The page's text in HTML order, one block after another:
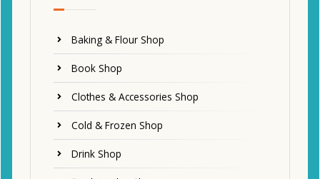
Baking & Flour Shop
Book Shop
Clothes & Accessories Shop
Cold & Frozen Shop
Drink Shop